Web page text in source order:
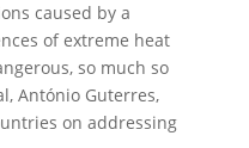
caused by a
of extreme heat
so much so
António Guterres,
on addressing